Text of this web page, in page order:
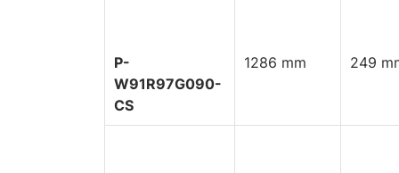
P-
W91R97G090-
CS
1286 mm 249